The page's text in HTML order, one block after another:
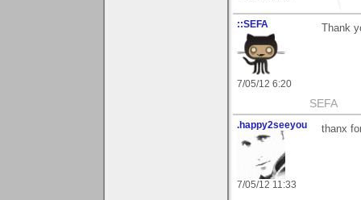
::SEFA
7/05/12 6:20
Thank
SEFA
.happy2seeyou
7/05/12 11:33
thanx